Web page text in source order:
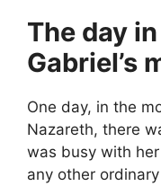
The day
Gabriel’s
One day, in the
Nazareth, there
was busy with
any other